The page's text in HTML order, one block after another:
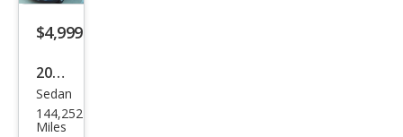
$4,999
2008
Toy
ota
Sedan
144,252
Miles